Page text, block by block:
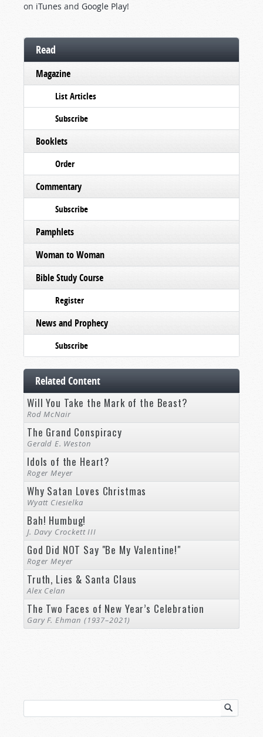
on iTunes and Google Play!
Read
Magazine
List Articles
Subscribe
Booklets
Order
Commentary
Subscribe
Pamphlets
Woman to Woman
Bible Study Course
Register
News and Prophecy
Subscribe
Related Content
Will You Take the Mark of the Beast?
Rod McNair
The Grand Conspiracy
Gerald E. Weston
Idols of the Heart?
Roger Meyer
Why Satan Loves Christmas
Wyatt Ciesielka
Bah! Humbug!
J. Davy Crockett III
God Did NOT Say "Be My Valentine!"
Roger Meyer
Truth, Lies & Santa Claus
Alex Celan
The Two Faces of New Year’s Celebration
Gary F. Ehman (1937–2021)